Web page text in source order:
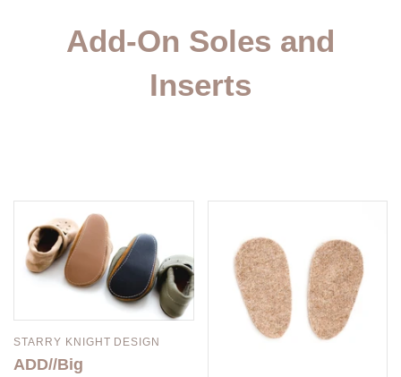
Add-On Soles and
Inserts
STARRY KNIGHT DESIGN
ADD//Big